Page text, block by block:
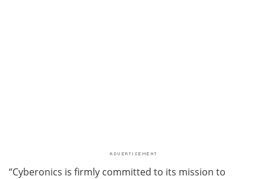
“Cyberonics is firmly committed to its mission to